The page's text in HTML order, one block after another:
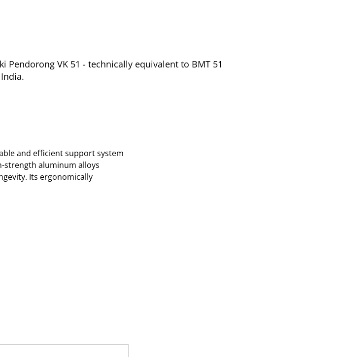
VK 51 - technically equivalent to BMT 51
and efficient support system
strength aluminum alloys
Its ergonomically